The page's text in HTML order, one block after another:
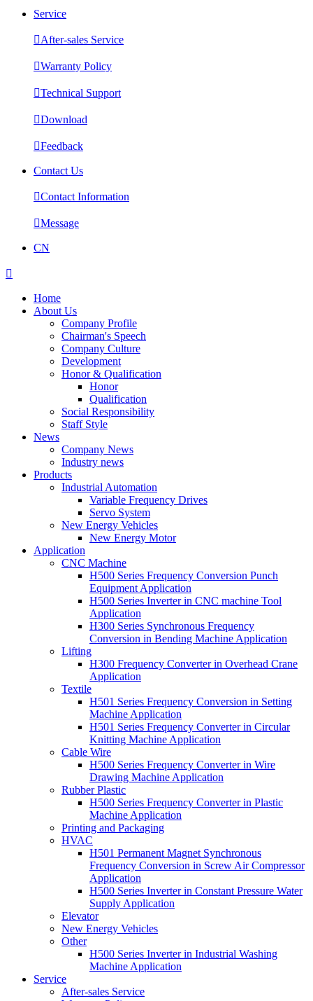
Service
After-sales Service
Warranty Policy
Technical Support
Download
Feedback
Contact Us
Contact Information
Message
CN

Home
About Us
Company Profile
Chairman's Speech
Company Culture
Development
Honor & Qualification
Honor
Qualification
Social Responsibility
Staff Style
News
Company News
Industry news
Products
Industrial Automation
Variable Frequency Drives
Servo System
New Energy Vehicles
New Energy Motor
Application
CNC Machine
H500 Series Frequency Conversion Punch
Equipment Application
H500 Series Inverter in CNC machine Tool
Application
H300 Series Synchronous Frequency
Conversion in Bending Machine Application
Lifting
H300 Frequency Converter in Overhead Crane
Application
Textile
H501 Series Frequency Conversion in Setting
Machine Application
H501 Series Frequency Converter in Circular
Knitting Machine Application
Cable Wire
H500 Series Frequency Converter in Wire
Drawing Machine Application
Rubber Plastic
H500 Series Frequency Converter in Plastic
Machine Application
Printing and Packaging
HVAC
H501 Permanent Magnet Synchronous
Frequency Conversion in Screw Air Compressor
Application
H500 Series Inverter in Constant Pressure Water
Supply Application
Elevator
New Energy Vehicles
Other
H500 Series Inverter in Industrial Washing
Machine Application
Service
After-sales Service